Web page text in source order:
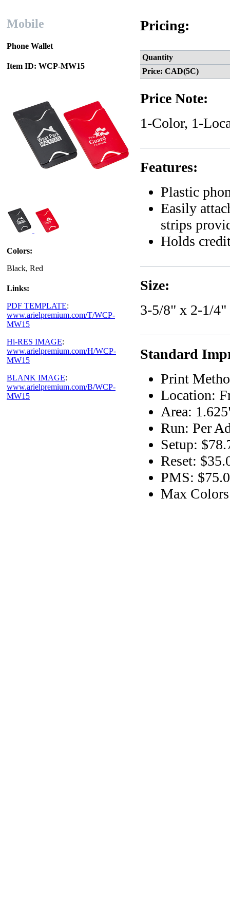
Mobile
Phone Wallet
Item ID: WCP-MW15
Colors:
Black, Red
Links:
PDF TEMPLATE:
www.arielpremium.com/T/WCP-
MW15
Hi-RES IMAGE:
www.arielpremium.com/H/WCP-
MW15
BLANK IMAGE:
www.arielpremium.com/B/WCP-
MW15
Pricing:
Quantity
Price: CAD(5C)
Price Note:
1-Color, 1-
Features:
Plastic
Easily
strips
Holds
Size:
3-5/8" x 2-1/
Standard
Print
Location:
Area:
Run: Per
Setup:
Reset:
PMS:
Max